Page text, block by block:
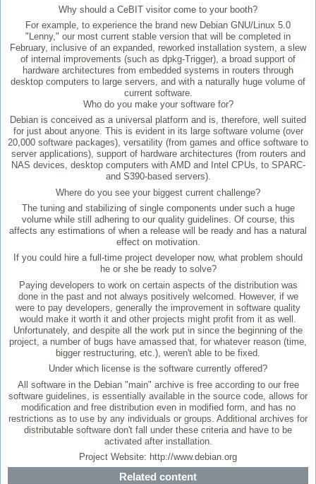
Why should a CeBIT visitor come to your booth?
For example, to experience the brand new Debian GNU/Linux 5.0
"Lenny," our most current stable version that will be completed in
February, inclusive of an expanded, reworked installation system, a slew
of internal improvements (such as dpkg-Trigger), a broad support of
hardware architectures from embedded systems in routers through
desktop computers to large servers, and with a naturally huge volume of
current software.
Who do you make your software for?
Debian is conceived as a universal platform and is, therefore, well suited
for just about anyone. This is evident in its large software volume (over
20,000 software packages), versatility (from games and office software to
server applications), support of hardware architectures (from routers and
NAS devices, desktop computers with AMD and Intel CPUs, to SPARC-
and S390-based servers).
Where do you see your biggest current challenge?
The tuning and stabilizing of single components under such a huge
volume while still adhering to our quality guidelines. Of course, this
affects any estimations of when a release will be ready and has a natural
effect on motivation.
If you could hire a full-time project developer now, what problem should
he or she be ready to solve?
Paying developers to work on certain aspects of the distribution was
done in the past and not always positively welcomed. However, if we
were to pay developers, generally the improvement in software quality
would make it worth it and other projects might profit from it as well.
Unfortunately, and despite all the work put in since the beginning of the
project, a number of bugs have amassed that, for whatever reason (time,
bigger restructuring, etc.), weren't able to be fixed.
Under which license is the software currently offered?
All software in the Debian "main" archive is free according to our free
software guidelines, is essentially available in the source code, allows for
modification and free distribution even in modified form, and has no
restrictions as to use by any individuals or groups. Additional archives for
distributable software don't fall under these criteria and have to be
activated after installation.
Project Website: http://www.debian.org
Related content